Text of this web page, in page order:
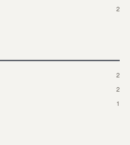
2
2
2
1